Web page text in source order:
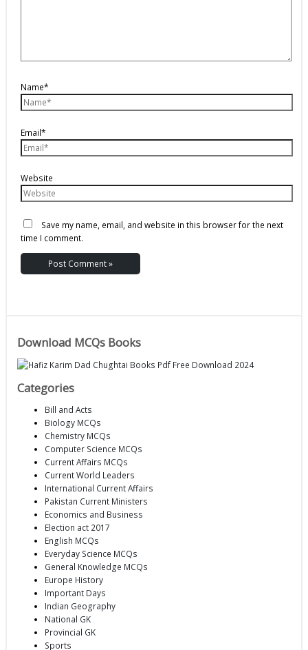
Name*
Email*
Website
Save my name, email, and website in this browser for the next
time I comment.
Download MCQs Books
Categories
Bill and Acts
Biology MCQs
Chemistry MCQs
Computer Science MCQs
Current Affairs MCQs
Current World Leaders
International Current Affairs
Pakistan Current Ministers
Economics and Business
Election act 2017
English MCQs
Everyday Science MCQs
General Knowledge MCQs
Europe History
Important Days
Indian Geography
National GK
Provincial GK
Sports